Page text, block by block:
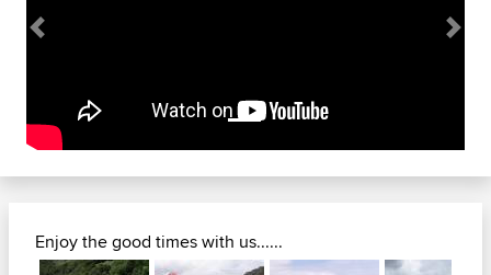
Previous Next
Enjoy the good times with us......